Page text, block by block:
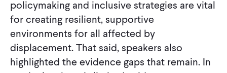
policymaking and inclusive strategies are vital
for creating resilient, supportive
environments for all affected by
displacement. That said, speakers also
highlighted the evidence gaps that remain. In